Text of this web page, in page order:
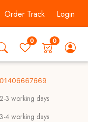
Order Track Login
0 0
01406667669
2-3 working days
3-4 working days